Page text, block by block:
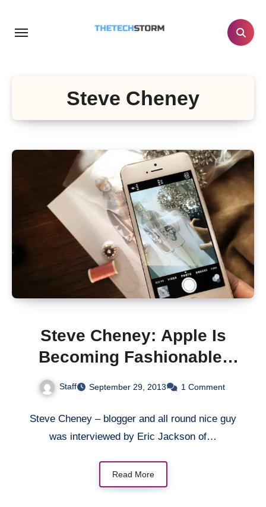
Steve Cheney
Steve Cheney: Apple Is
Becoming Fashionable;
And This Is The Trend In
The Smartphone Market
Staff September 29, 2013 1 Comment
Steve Cheney – blogger and all round nice guy
was interviewed by Eric Jackson of…
Read More